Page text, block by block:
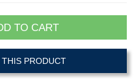
TO CART
PRODUCT